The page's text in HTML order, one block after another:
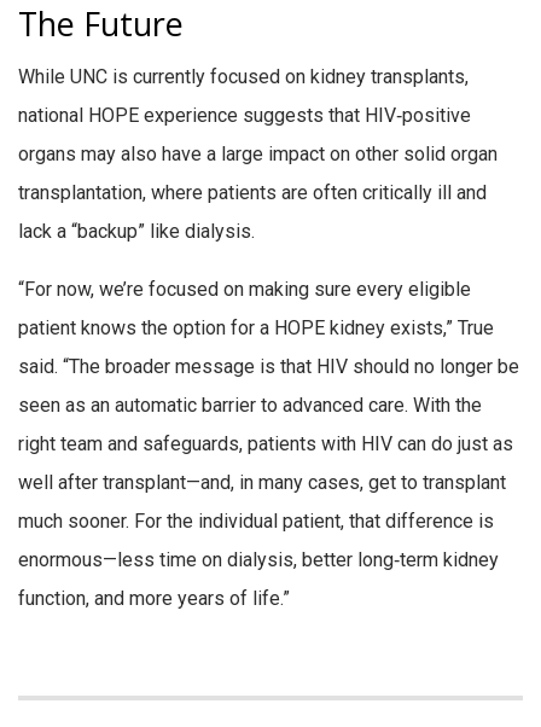
The Future
While UNC is currently focused on kidney transplants,
national HOPE experience suggests that HIV‑positive
organs may also have a large impact on other solid organ
transplantation, where patients are often critically ill and
lack a “backup” like dialysis.
“For now, we’re focused on making sure every eligible
patient knows the option for a HOPE kidney exists,” True
said. “The broader message is that HIV should no longer be
seen as an automatic barrier to advanced care. With the
right team and safeguards, patients with HIV can do just as
well after transplant—and, in many cases, get to transplant
much sooner. For the individual patient, that difference is
enormous—less time on dialysis, better long‑term kidney
function, and more years of life.”